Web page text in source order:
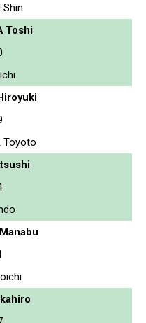
Shin
Toshi
Toyoto